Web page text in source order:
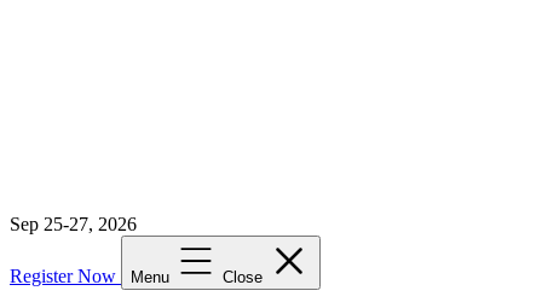
Sep 25-27, 2026
Register Now Menu Close